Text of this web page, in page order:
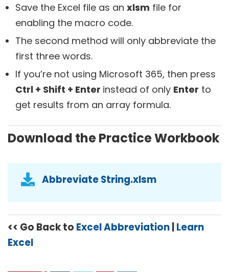
Save the Excel file as an xlsm file for
enabling the macro code.
The second method will only abbreviate the
first three words.
If you’re not using Microsoft 365, then press
Ctrl + Shift + Enter instead of only Enter to
get results from an array formula.
Download the Practice Workbook
Abbreviate String.xlsm
<< Go Back to Excel Abbreviation|Learn
Excel